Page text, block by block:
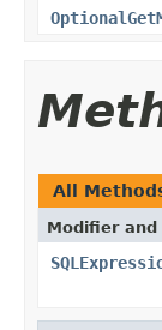
All
Modifier and